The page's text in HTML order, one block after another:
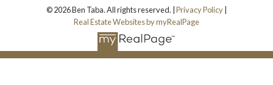
© 2026 Ben Taba. All rights reserved. |Privacy Policy|
Real Estate Websites by myRealPage